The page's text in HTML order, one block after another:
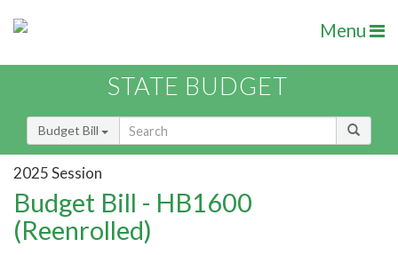
Menu
STATE BUDGET
Budget Bill
2025 Session
Budget Bill - HB1600
(Reenrolled)